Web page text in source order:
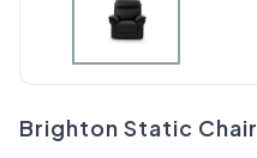
Brighton Static Chair